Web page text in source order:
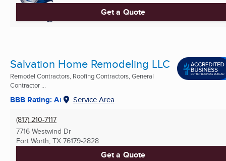
Get a Quote
Salvation Home Remodeling LLC
Remodel Contractors, Roofing Contractors, General
Contractor ...
BBB Rating: A+ Service Area
(817) 210-7117
7716 Westwind Dr
Fort Worth, TX 76179-2828
Get a Quote